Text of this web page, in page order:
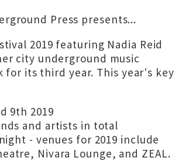
Press presents...
2019 featuring Nadia Reid
city underground music
for its third year. This year's key
9th 2019
and artists in total
- venues for 2019 include
Nivara Lounge, and ZEAL.